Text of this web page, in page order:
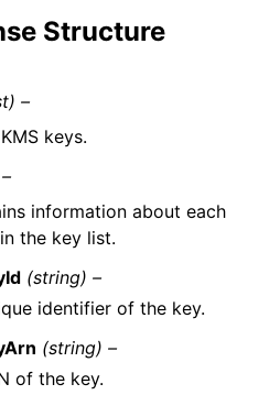
Structure
–
keys.
information about each
the key list.
(string) –
identifier of the key.
(string) –
of the key.